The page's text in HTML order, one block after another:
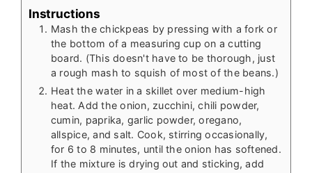
Instructions
Mash the chickpeas by pressing with a fork or
the bottom of a measuring cup on a cutting
board. (This doesn't have to be thorough, just
a rough mash to squish of most of the beans.)
Heat the water in a skillet over medium-high
heat. Add the onion, zucchini, chili powder,
cumin, paprika, garlic powder, oregano,
allspice, and salt. Cook, stirring occasionally,
for 6 to 8 minutes, until the onion has softened.
If the mixture is drying out and sticking, add